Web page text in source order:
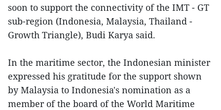
soon to support the connectivity of the IMT - GT
sub-region (Indonesia, Malaysia, Thailand -
Growth Triangle), Budi Karya said.
In the maritime sector, the Indonesian minister
expressed his gratitude for the support shown
by Malaysia to Indonesia's nomination as a
member of the board of the World Maritime